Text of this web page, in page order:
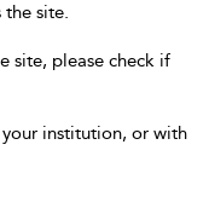
the site.
site, please check if
institution, or with